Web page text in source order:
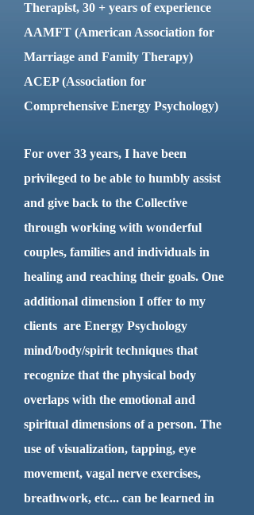
Therapist, 30 + years of experience
AAMFT (American Association for
Marriage and Family Therapy)
ACEP (Association for
Comprehensive Energy Psychology)
For over 33 years, I have been
privileged to be able to humbly assist
and give back to the Collective
through working with wonderful
couples, families and individuals in
healing and reaching their goals. One
additional dimension I offer to my
clients are Energy Psychology
mind/body/spirit techniques that
recognize that the physical body
overlaps with the emotional and
spiritual dimensions of a person. The
use of visualization, tapping, eye
movement, vagal nerve exercises,
breathwork, etc... can be learned in